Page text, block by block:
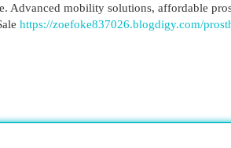
Advanced mobility solutions, affordable
https://zoefoke837026.blogdigy.com/